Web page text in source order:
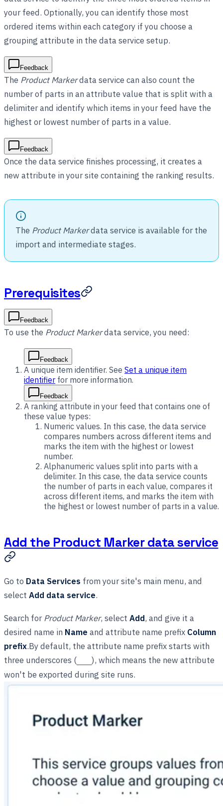
your feed. Optionally, you can identify those most
ordered items within each category if you choose a
grouping attribute in the data service setup.
Feedback
The Product Markerdata service can also count the
number of parts in an attribute value that is split with a
delimiter and identify which items in your feed have the
highest or lowest number of parts in a value.
Feedback
Once the data service finishes processing, it creates a
new attribute in your site containing the ranking results.
The Product Markerdata service is available for the
import and intermediate stages.
Prerequisites
Feedback
To use the Product Markerdata service, you need:
Feedback
A unique item identifier. See Set a unique item
identifier for more information.
Feedback
A ranking attribute in your feed that contains one of
these value types:
Numeric values. In this case, the data service
compares numbers across different items and
marks the item with the highest or lowest
number.
Alphanumeric values split into parts with a
delimiter. In this case, the data service counts
the number of parts in each value, compares it
across different items, and marks the item with
the highest or lowest number of parts in a value.
Add the Product Marker data service
Go to Data Services from your site's main menu, and
select Add data service.
Search forProduct Marker, select Add, and give it a
desired name in Name and attribute name prefix Column
prefix.By default, the attribute name prefix starts with
three underscores (
), which means the new attribute
won't be exported during site runs.